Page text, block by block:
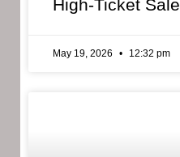
High-Ticket
May 19, 2026 12:32 pm